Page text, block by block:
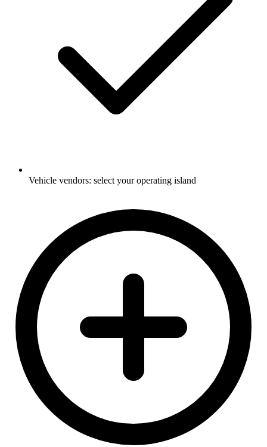
Vehicle vendors: select your operating island